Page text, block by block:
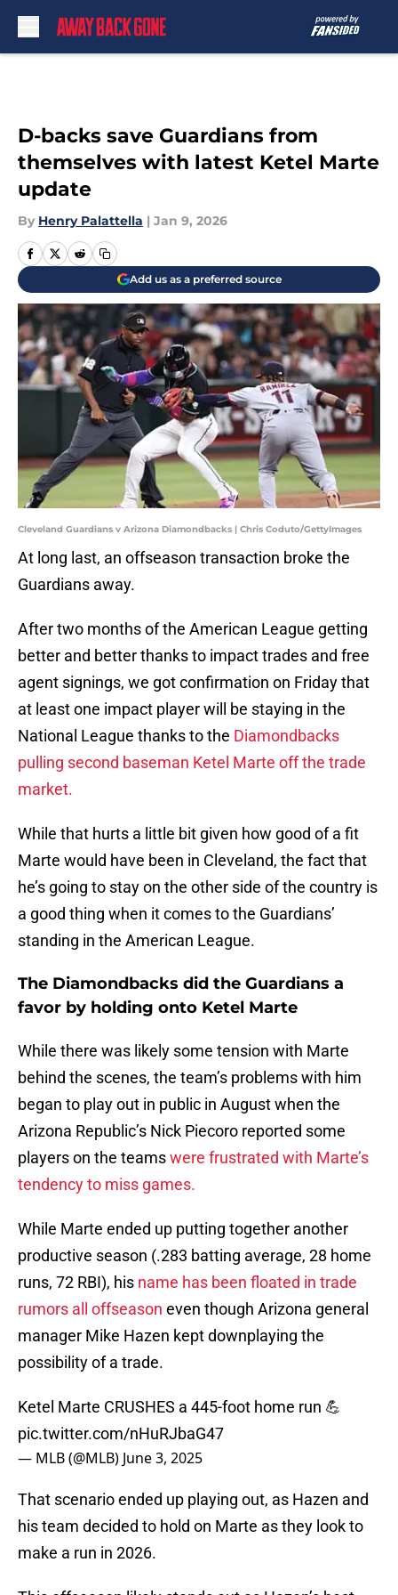
D-backs save Guardians from
themselves with latest Ketel Marte
update
By Henry Palattella | Jan 9, 2026
Add us as a preferred source
Cleveland Guardians v Arizona Diamondbacks | Chris Coduto/GettyImages
At long last, an offseason transaction broke the
Guardians away.
After two months of the American League getting
better and better thanks to impact trades and free
agent signings, we got confirmation on Friday that
at least one impact player will be staying in the
National League thanks to the Diamondbacks
pulling second baseman Ketel Marte off the trade
market.
While that hurts a little bit given how good of a fit
Marte would have been in Cleveland, the fact that
he’s going to stay on the other side of the country is
a good thing when it comes to the Guardians’
standing in the American League.
The Diamondbacks did the Guardians a
favor by holding onto Ketel Marte
While there was likely some tension with Marte
behind the scenes, the team’s problems with him
began to play out in public in August when the
Arizona Republic’s Nick Piecoro reported some
players on the teamswere frustrated with Marte’s
tendency to miss games.
While Marte ended up putting together another
productive season (.283 batting average, 28 home
runs, 72 RBI), his name has been floated in trade
rumors all offseason even though Arizona general
manager Mike Hazen kept downplaying the
possibility of a trade.
Ketel Marte CRUSHES a 445-foot home run 💪
pic.twitter.com/nHuRJbaG47
— MLB (@MLB) June 3, 2025
That scenario ended up playing out, as Hazen and
his team decided to hold on Marte as they look to
make a run in 2026.